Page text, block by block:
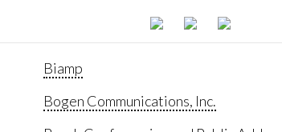
Biamp
Bogen Communications, Inc.